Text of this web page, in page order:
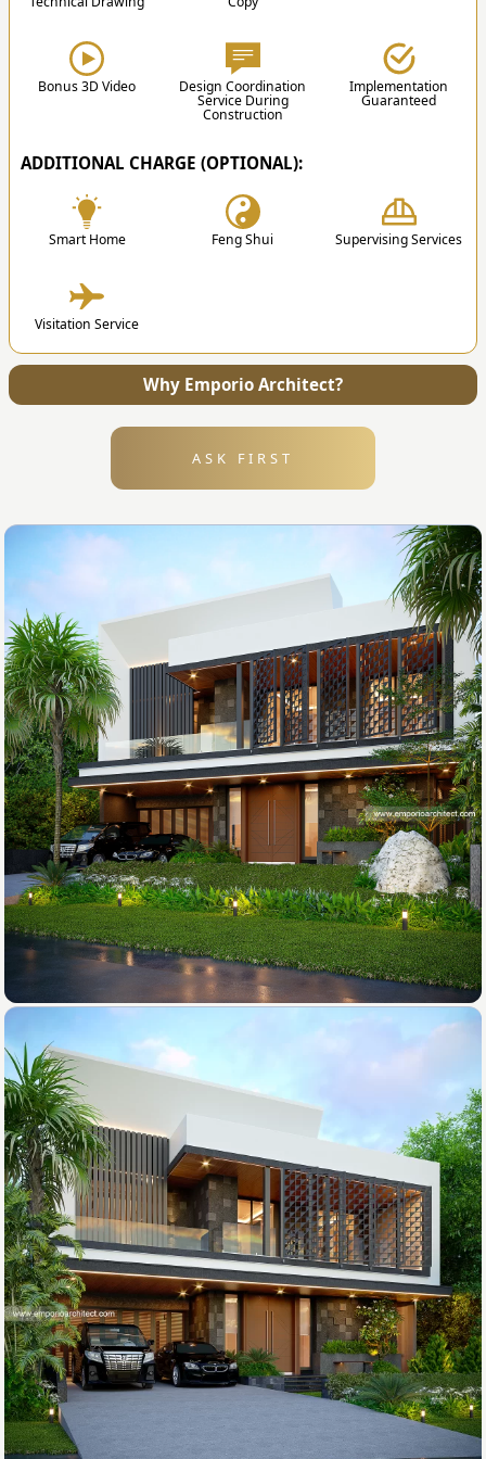
3. Design
After the proposal is approved, the team will
start the design process according to the results
of the discussion.
✔
After the design is finished, we will send all the
files and technical drawing to your address.
Bonus 3D Video Design Coordination
Service During
Construction
Implementation
Guaranteed
ADDITIONAL CHARGE (OPTIONAL):
Smart Home Feng Shui Supervising Services
Visitation Service
Why Emporio Architect?
ASK FIRST